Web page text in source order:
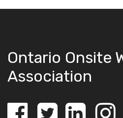
Ontario Onsite
Association